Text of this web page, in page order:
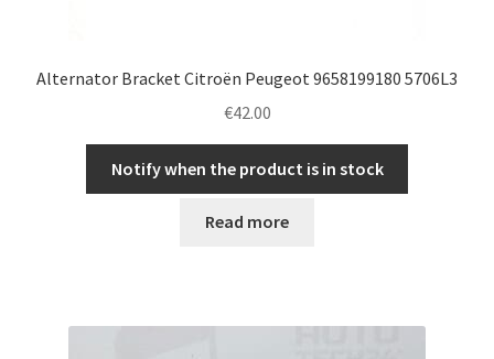
Alternator Bracket Citroën Peugeot 9658199180 5706L3
€42.00
Notify when the product is in stock
Read more